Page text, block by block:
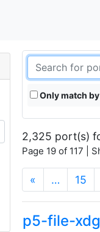
Only match
2,325 port(s)
Page 19 of 117 |
« … 15
p5-file-xdg